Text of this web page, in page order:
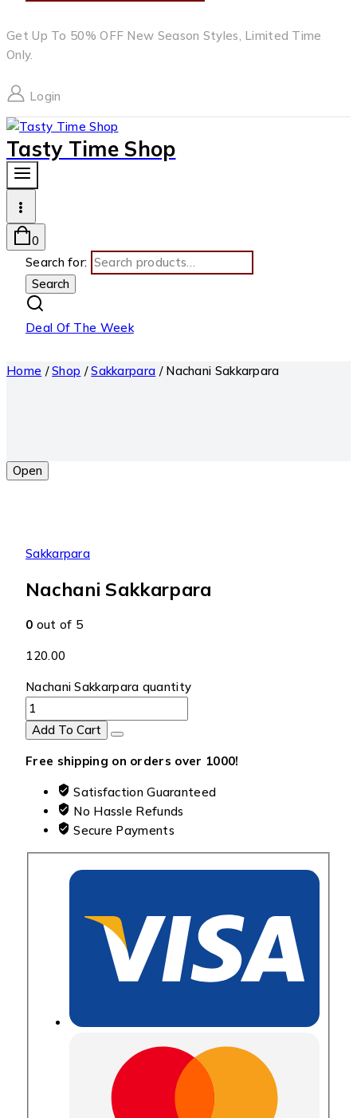
Get Up To 50% OFF New Season Styles, Limited Time
Only.
Login
Tasty Time Shop
0
Search for:
Search
Deal Of The Week
Home / Shop / Sakkarpara / Nachani Sakkarpara
Open
Sakkarpara
Nachani Sakkarpara
0 out of 5
120.00
Nachani Sakkarpara quantity
Add To Cart
Free shipping on orders over ₹1000!
Satisfaction Guaranteed
No Hassle Refunds
Secure Payments